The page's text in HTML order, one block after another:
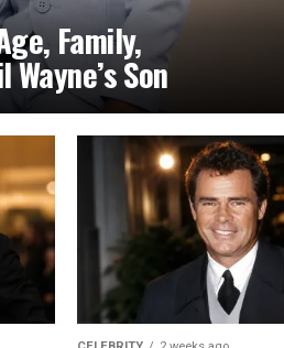
Family,
Son